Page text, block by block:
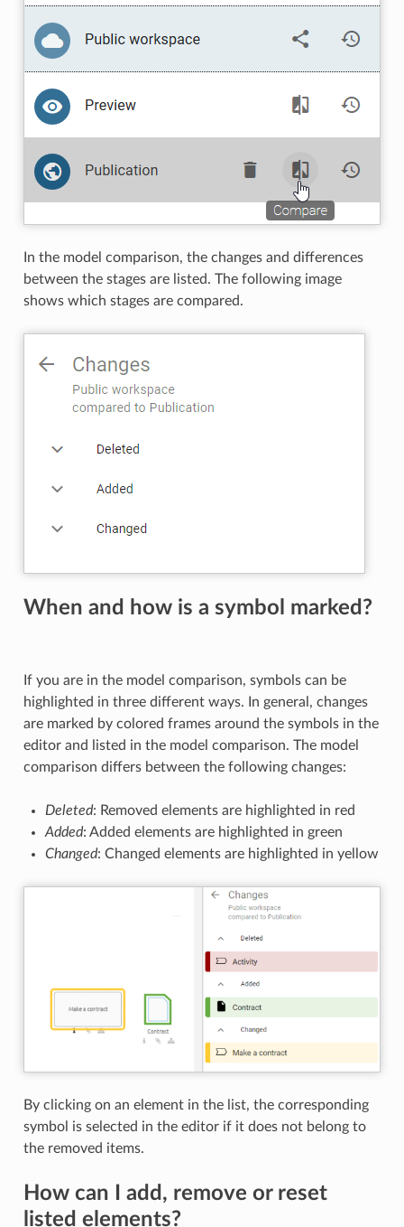
In the model comparison, the changes and differences
between the stages are listed. The following image
shows which stages are compared.
When and how is a symbol marked?
If you are in the model comparison, symbols can be
highlighted in three different ways. In general, changes
are marked by colored frames around the symbols in the
editor and listed in the model comparison. The model
comparison differs between the following changes:
Deleted: Removed elements are highlighted in red
Added: Added elements are highlighted in green
Changed: Changed elements are highlighted in yellow
By clicking on an element in the list, the corresponding
symbol is selected in the editor if it does not belong to
the removed items.
How can I add, remove or reset
listed elements?